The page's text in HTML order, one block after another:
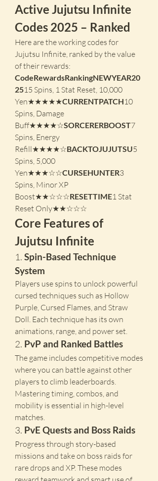
Active Jujutsu Infinite
Codes 2025 – Ranked
Here are the working codes for
Jujutsu Infinite, ranked by the value
of their rewards:
CodeRewardsRankingNEWYEAR20
2515 Spins, 1 Stat Reset, 10,000
Yen★★★★★CURRENTPATCH10
Spins, Damage
Buff★★★★☆SORCERERBOOST7
Spins, Energy
Refill★★★★☆BACKTOJUJUTSU5
Spins, 5,000
Yen★★★☆☆CURSEHUNTER3
Spins, Minor XP
Boost★★☆☆☆RESETTIME1 Stat
Reset Only★★☆☆☆
Core Features of
Jujutsu Infinite
1. Spin-Based Technique
System
Players use spins to unlock powerful
cursed techniques such as Hollow
Purple, Cursed Flames, and Straw
Doll. Each technique has its own
animations, range, and power set.
2. PvP and Ranked Battles
The game includes competitive modes
where you can battle against other
players to climb leaderboards.
Mastering timing, combos, and
mobility is essential in high-level
matches.
3. PvE Quests and Boss Raids
Progress through story-based
missions and take on boss raids for
rare drops and XP. These modes